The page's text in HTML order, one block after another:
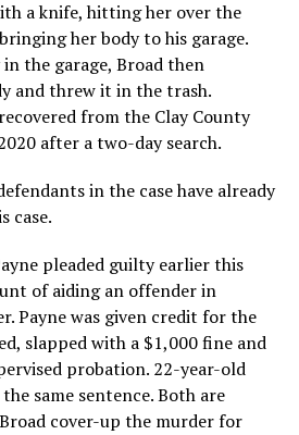
a knife, hitting her over the
her body to his garage.
the garage, Broad then
and threw it in the trash.
from the Clay County
after a two-day search.
in the case have already
case.
pleaded guilty earlier this
of aiding an offender in
Payne was given credit for the
slapped with a $1,000 fine and
probation. 22-year-old
same sentence. Both are
cover-up the murder for